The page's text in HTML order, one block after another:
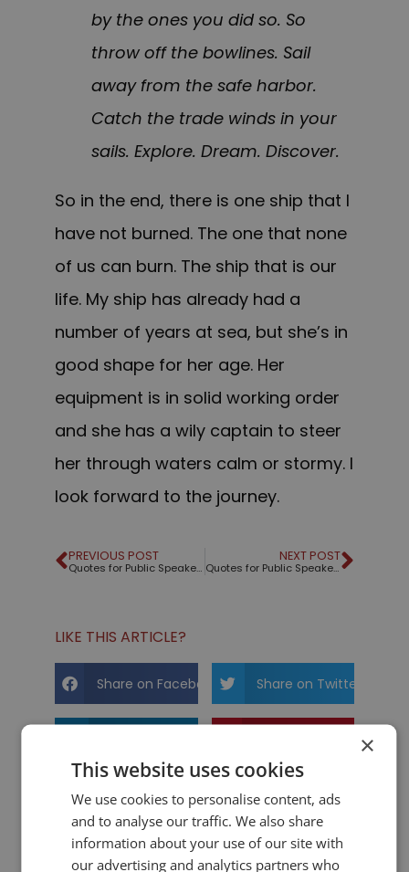
by the ones you did so. So
throw off the bowlines. Sail
away from the safe harbor.
Catch the trade winds in your
sails. Explore. Dream. Discover.
So in the end, there is one ship that I
have not burned. The one that none
of us can burn. The ship that is our
life. My ship has already had a
number of years at sea, but she’s in
good shape for her age. Her
equipment is in solid working order
and she has a wily captain to steer
her through waters calm or stormy. I
look forward to the journey.
PREVIOUS POST
Quotes for Public Speakers (No. 193) – Albert Einstein
NEXT POST
Quotes for Public Speakers (No. 194) – Mary Catherine Bateson
LIKE THIS ARTICLE?
Share on Facebook Share on Twitter
Share on Pinterest
×
This website uses cookies
We use cookies to personalise content, ads
and to analyse our traffic. We also share
information about your use of our site with
our advertising and analytics partners who